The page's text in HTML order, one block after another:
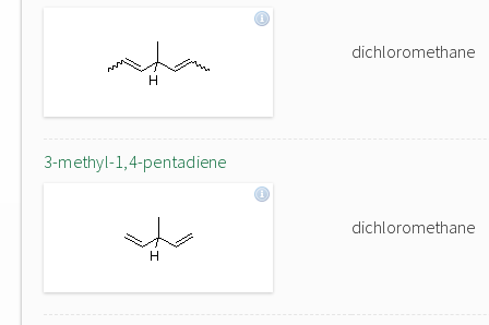
dichloromethane
3-methyl-1,4-pentadiene
dichloromethane